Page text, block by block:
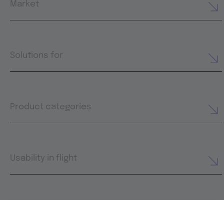
Market
Solutions for
Product categories
Usability in flight